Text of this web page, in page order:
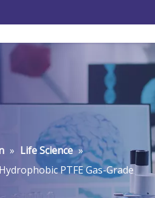
» Life Science »
Hydrophobic PTFE Gas-Grade